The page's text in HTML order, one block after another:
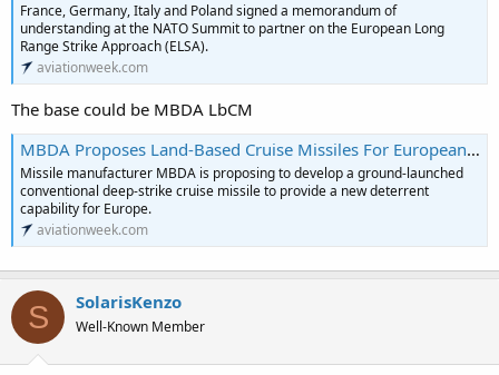
France, Germany, Italy and Poland signed a memorandum of
understanding at the NATO Summit to partner on the European Long
Range Strike Approach (ELSA).
aviationweek.com
The base could be MBDA LbCM
MBDA Proposes Land-Based Cruise Missiles For European Deep-Strike Capability | Aviation Week
Missile manufacturer MBDA is proposing to develop a ground-launched
conventional deep-strike cruise missile to provide a new deterrent
capability for Europe.
aviationweek.com
S SolarisKenzo
Well-Known Member